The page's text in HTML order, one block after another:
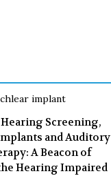
Screening,
and Auditory
A Beacon of
Hearing Impaired